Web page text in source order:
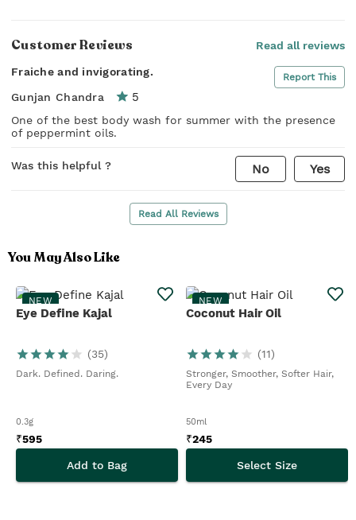
Customer Reviews Read all reviews
Fraiche and invigorating. Report This
Gunjan Chandra 5
One of the best body wash for summer with the presence
of peppermint oils.
Was this helpful ? No Yes
Read All Reviews
You May Also Like
NEW
Eye Define Kajal
(35)
Dark. Defined. Daring.
0.3g
₹595
Add to Bag
NEW
Coconut Hair Oil
(11)
Stronger, Smoother, Softer Hair,
Every Day
50ml
₹245
Select Size